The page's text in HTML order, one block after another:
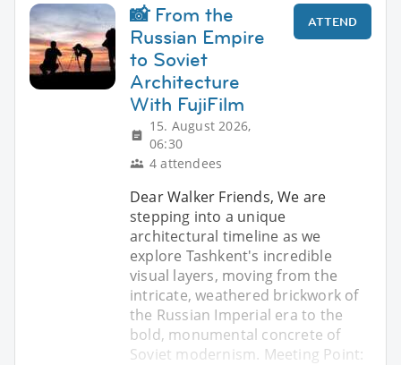
📸 From the
Russian Empire
to Soviet
Architecture
With FujiFilm
15. August 2026,
06:30
4 attendees
ATTEND
Dear Walker Friends, We are
stepping into a unique
architectural timeline as we
explore Tashkent's incredible
visual layers, moving from the
intricate, weathered brickwork of
the Russian Imperial era to the
bold, monumental concrete of
Soviet modernism. Meeting Point: